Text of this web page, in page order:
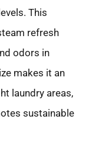
This
refresh
odors in
makes it an
laundry areas,
sustainable